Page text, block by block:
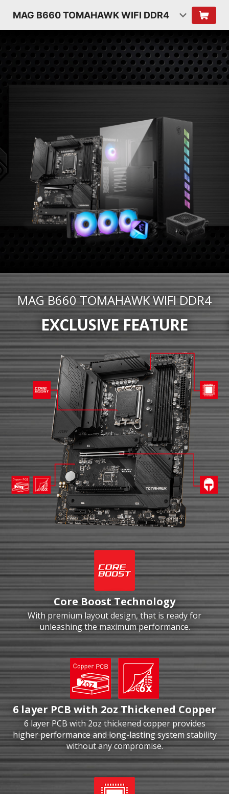
MAG B660 TOMAHAWK WIFI DDR4
MAG B660 TOMAHAWK WIFI DDR4
EXCLUSIVE FEATURE
Core Boost Technology
With premium layout design, that is ready for
unleashing the maximum performance.
6 layer PCB with 2oz Thickened Copper
6 layer PCB with 2oz thickened copper provides
higher performance and long-lasting system stability
without any compromise.